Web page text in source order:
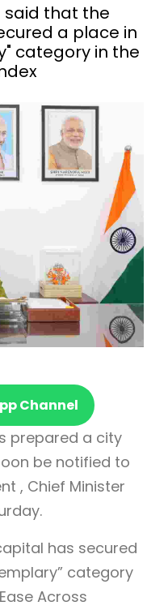
said that the
a place in
category in the
Channel
prepared a city
be notified to
, Chief Minister
has secured
category
Across